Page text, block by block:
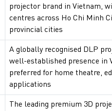
projector brand in Vietnam,
centres across Ho Chi Minh
provincial cities
A globally recognised DLP
well-established presence in
preferred for home theatre,
applications
The leading premium 3D